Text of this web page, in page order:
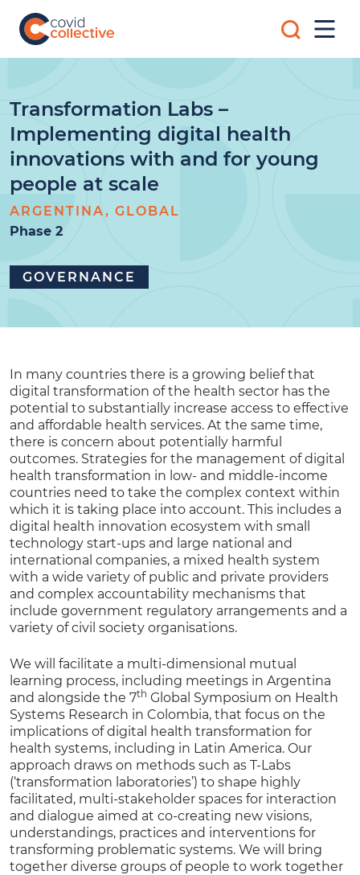
content
for
COVID-
19
action
Search
for:
Transformation Labs –
Implementing digital health
innovations with and for young
people at scale
ARGENTINA, GLOBAL
Phase 2
GOVERNANCE
In many countries there is a growing belief that
digital transformation of the health sector has the
potential to substantially increase access to effective
and affordable health services. At the same time,
there is concern about potentially harmful
outcomes. Strategies for the management of digital
health transformation in low- and middle-income
countries need to take the complex context within
which it is taking place into account. This includes a
digital health innovation ecosystem with small
technology start-ups and large national and
international companies, a mixed health system
with a wide variety of public and private providers
and complex accountability mechanisms that
include government regulatory arrangements and a
variety of civil society organisations.
We will facilitate a multi-dimensional mutual
learning process, including meetings in Argentina
and alongside the 7th Global Symposium on Health
Systems Research in Colombia, that focus on the
implications of digital health transformation for
health systems, including in Latin America. Our
approach draws on methods such as T-Labs
(‘transformation laboratories’) to shape highly
facilitated, multi-stakeholder spaces for interaction
and dialogue aimed at co-creating new visions,
understandings, practices and interventions for
transforming problematic systems. We will bring
together diverse groups of people to work together